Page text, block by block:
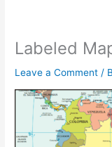
Labeled
Leave a Comment /